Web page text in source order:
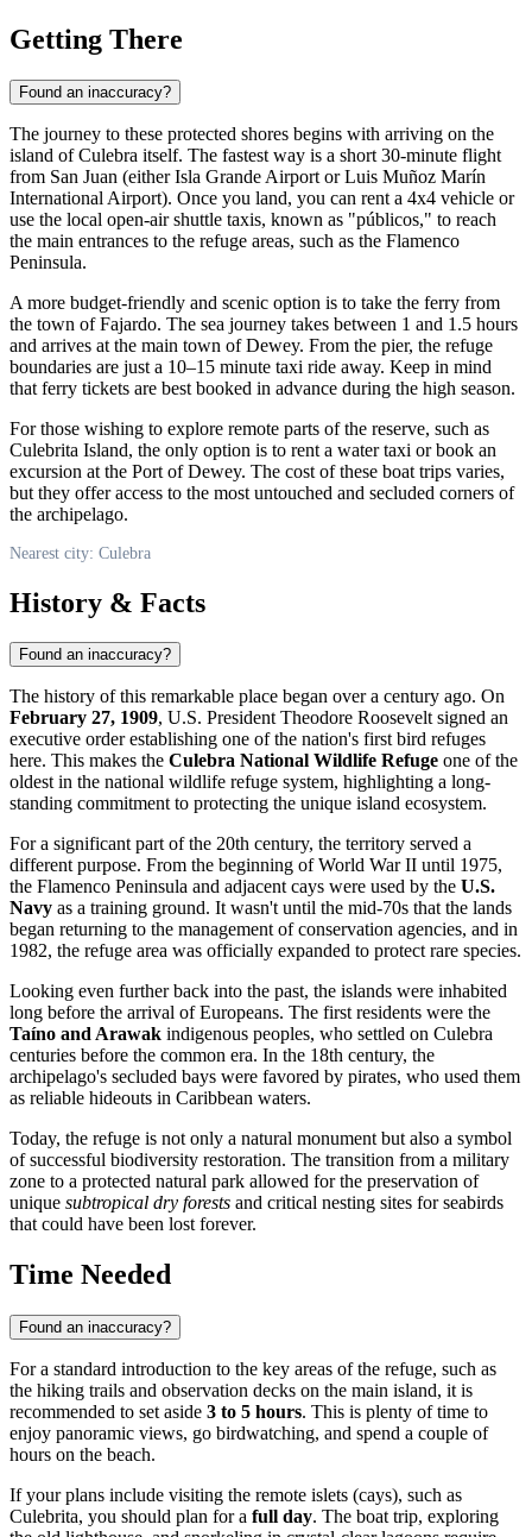
Getting There
Found an inaccuracy?
The journey to these protected shores begins with arriving on the
island ofCulebra itself. The fastest way is a short 30-minute flight
from San Juan (either Isla Grande Airport or Luis Muñoz Marín
International Airport). Once you land, you can rent a 4x4 vehicle or
use the local open-air shuttle taxis, known as "públicos," to reach
the main entrances to the refuge areas, such as the Flamenco
Peninsula.
A more budget-friendly and scenic option is to take the ferry from
the town of Fajardo. The sea journey takes between 1 and 1.5 hours
and arrives at the main town of Dewey. From the pier, the refuge
boundaries are just a 10–15 minute taxi ride away. Keep in mind
that ferry tickets are best booked in advance during the high season.
For those wishing to explore remote parts of the reserve, such as
Culebrita Island, the only option is to rent a water taxi or book an
excursion at the Port of Dewey. The cost of these boat trips varies,
but they offer access to the most untouched and secluded corners of
the archipelago.
Nearest city: Culebra
History & Facts
Found an inaccuracy?
The history of this remarkable place began over a century ago. On
February 27, 1909, U.S. President Theodore Roosevelt signed an
executive order establishing one of the nation's first bird refuges
here. This makes the Culebra National Wildlife Refuge one of the
oldest in the national wildlife refuge system, highlighting a long-
standing commitment to protecting the unique island ecosystem.
For a significant part of the 20th century, the territory served a
different purpose. From the beginning of World War II until 1975,
the Flamenco Peninsula and adjacent cays were used by the U.S.
Navy as a training ground. It wasn't until the mid-70s that the lands
began returning to the management of conservation agencies, and in
1982, the refuge area was officially expanded to protect rare species.
Looking even further back into the past, the islands were inhabited
long before the arrival of Europeans. The first residents were the
Taíno and Arawak indigenous peoples, who settled on Culebra
centuries before the common era. In the 18th century, the
archipelago's secluded bays were favored by pirates, who used them
as reliable hideouts in Caribbean waters.
Today, the refuge is not only a natural monument but also a symbol
of successful biodiversity restoration. The transition from a military
zone to a protected natural park allowed for the preservation of
unique subtropical dry forests and critical nesting sites for seabirds
that could have been lost forever.
Time Needed
Found an inaccuracy?
For a standard introduction to the key areas of the refuge, such as
the hiking trails and observation decks on the main island, it is
recommended to set aside 3 to 5 hours. This is plenty of time to
enjoy panoramic views, go birdwatching, and spend a couple of
hours on the beach.
If your plans include visiting the remote islets (cays), such as
Culebrita, you should plan for a full day. The boat trip, exploring